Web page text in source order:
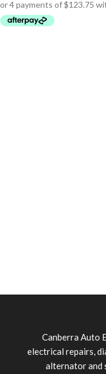
Canberra Auto
electrical repairs,
alternator and